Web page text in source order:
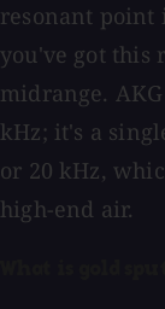
resonant point
you've got this
midrange.
kHz; it's a
or 20 kHz,
high-end air.